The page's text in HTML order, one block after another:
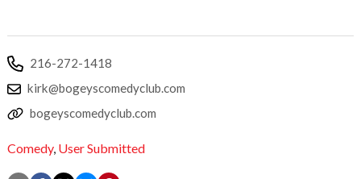
216-272-1418
kirk@bogeyscomedyclub.com
bogeyscomedyclub.com
Comedy, User Submitted